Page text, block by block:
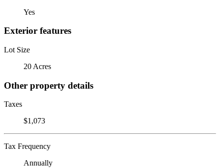
Yes
Exterior features
Lot Size
20 Acres
Other property details
Taxes
$1,073
Tax Frequency
Annually